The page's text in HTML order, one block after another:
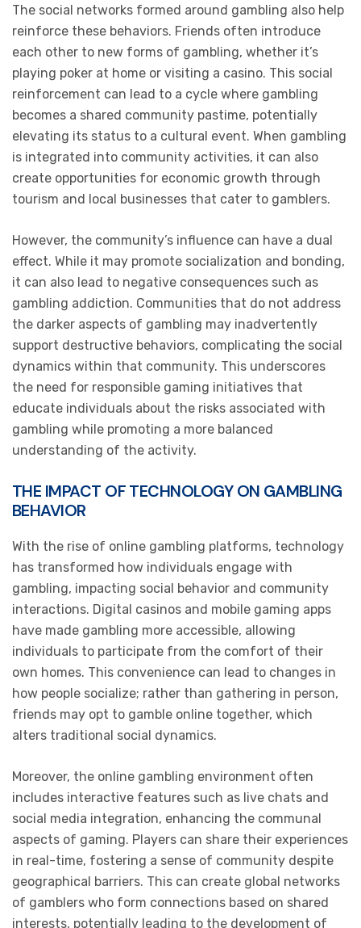
The social networks formed around gambling also help
reinforce these behaviors. Friends often introduce
each other to new forms of gambling, whether it’s
playing poker at home or visiting a casino. This social
reinforcement can lead to a cycle where gambling
becomes a shared community pastime, potentially
elevating its status to a cultural event. When gambling
is integrated into community activities, it can also
create opportunities for economic growth through
tourism and local businesses that cater to gamblers.
However, the community’s influence can have a dual
effect. While it may promote socialization and bonding,
it can also lead to negative consequences such as
gambling addiction. Communities that do not address
the darker aspects of gambling may inadvertently
support destructive behaviors, complicating the social
dynamics within that community. This underscores
the need for responsible gaming initiatives that
educate individuals about the risks associated with
gambling while promoting a more balanced
understanding of the activity.
THE IMPACT OF TECHNOLOGY ON GAMBLING
BEHAVIOR
With the rise of online gambling platforms, technology
has transformed how individuals engage with
gambling, impacting social behavior and community
interactions. Digital casinos and mobile gaming apps
have made gambling more accessible, allowing
individuals to participate from the comfort of their
own homes. This convenience can lead to changes in
how people socialize; rather than gathering in person,
friends may opt to gamble online together, which
alters traditional social dynamics.
Moreover, the online gambling environment often
includes interactive features such as live chats and
social media integration, enhancing the communal
aspects of gaming. Players can share their experiences
in real-time, fostering a sense of community despite
geographical barriers. This can create global networks
of gamblers who form connections based on shared
interests, potentially leading to the development of